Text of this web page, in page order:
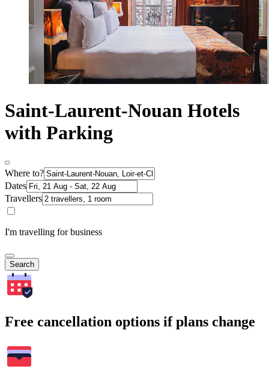
Saint-Laurent-Nouan Hotels
with Parking
Where to?
Dates
Travellers
I'm travelling for business
Search
Free cancellation options if plans change